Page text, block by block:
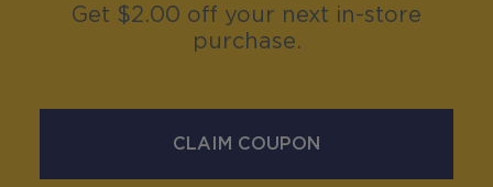
Get $2.00 off your next in-store
purchase.
CLAIM COUPON